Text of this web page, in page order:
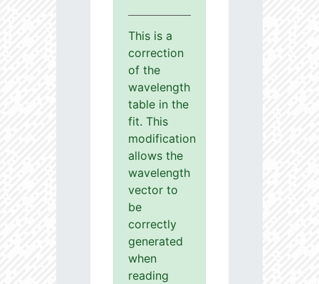
This is a
correction
of the
wavelength
table in the
fit. This
modification
allows the
wavelength
vector to
be
correctly
generated
when
reading